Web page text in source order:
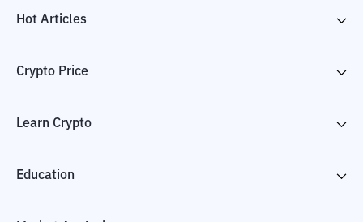
Hot Articles
Crypto Price
Learn Crypto
Education